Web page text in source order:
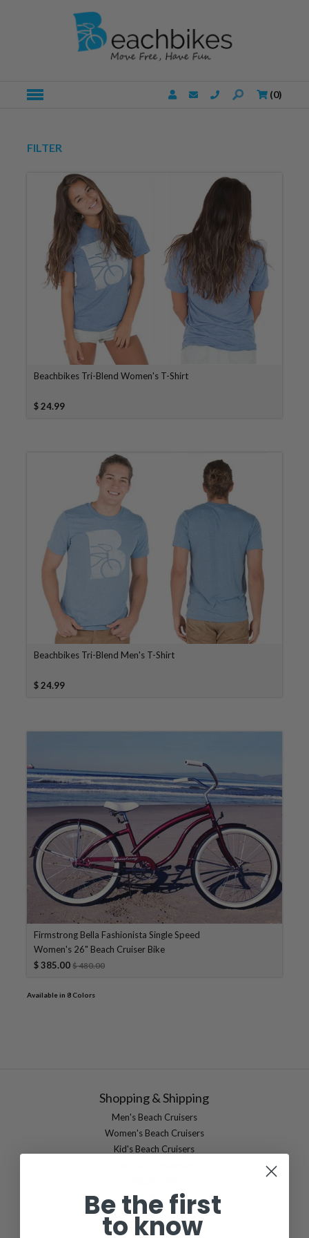
(0)
FILTER
Beachbikes Tri-Blend Women's T-Shirt
$ 24.99
Beachbikes Tri-Blend Men's T-Shirt
$ 24.99
Firmstrong Bella Fashionista Single Speed
Women's 26" Beach Cruiser Bike
$ 385.00 $ 480.00
Available in 8 Colors
Shopping & Shipping
Men's Beach Cruisers
Women's Beach Cruisers
Kid's Beach Cruisers
Damage Claims
International Shipping
Be the first
to know